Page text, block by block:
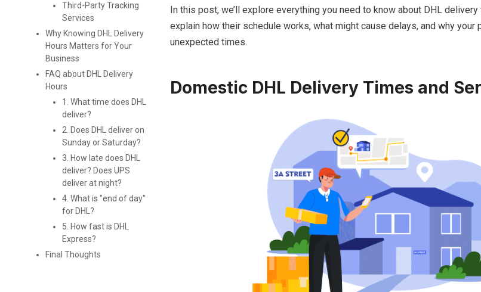
Third-Party Tracking
Services
Why Knowing DHL Delivery
Hours Matters for Your
Business
FAQ about DHL Delivery
Hours
1. What time does DHL
deliver?
2. Does DHL deliver on
Sunday or Saturday?
3. How late does DHL
deliver? Does UPS
deliver at night?
4. What is "end of day"
for DHL?
5. How fast is DHL
Express?
Final Thoughts
In this post, we’ll explore everything you need to know about DHL delivery
explain how their schedule works, what might cause delays, and why your
unexpected times.
Domestic DHL Delivery Times and